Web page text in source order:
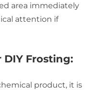
area immediately
attention if
DIY Frosting:
product, it is